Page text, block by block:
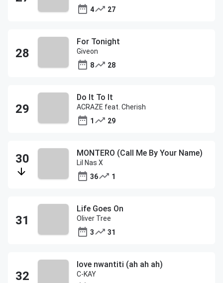
4
27
For Tonight
Giveon
8
28
Do It To It
ACRAZE feat. Cherish
1
29
MONTERO (Call Me By Your Name)
Lil Nas X
36
1
Life Goes On
Oliver Tree
3
31
love nwantiti (ah ah ah)
C-KAY